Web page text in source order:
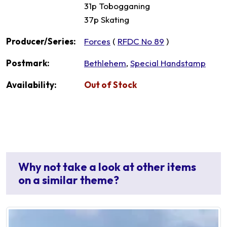
31p Tobogganing
37p Skating
Producer/Series: Forces ( RFDC No 89 )
Postmark: Bethlehem, Special Handstamp
Availability: Out of Stock
Why not take a look at other items
on a similar theme?